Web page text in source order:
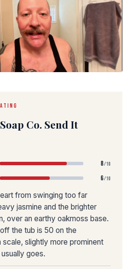
Co. Send It
8/10
6/10
from swinging too far
jasmine and the brighter
over an earthy oakmoss base.
the tub is 50 on the
scale, slightly more prominent
goes.